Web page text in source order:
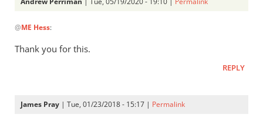
reply
to
Andrew.
@ME Hess:
Thank you for this.
REPLY
James Pray | Tue, 01/23/2018 - 15:17 | Permalink